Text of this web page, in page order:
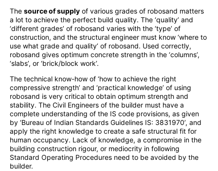
The source of supply of various grades of robosand matters
a lot to achieve the perfect build quality. The ‘quality’ and
‘different grades’ of robosand varies with the ‘type’ of
construction, and the structural engineer must know ‘where to
use what grade and quality’ of robosand. Used correctly,
robosand gives optimum concrete strength in the ‘columns’,
‘slabs’, or ‘brick/block work’.
The technical know-how of ‘how to achieve the right
compressive strength’ and ‘practical knowledge’ of using
robosand is very critical to obtain optimum strength and
stability. The Civil Engineers of the builder must have a
complete understanding of the IS code provisions, as given
by ‘Bureau of Indian Standards Guidelines IS: 3831970’, and
apply the right knowledge to create a safe structural fit for
human occupancy. Lack of knowledge, a compromise in the
building construction rigour, or mediocrity in following
Standard Operating Procedures need to be avoided by the
builder.